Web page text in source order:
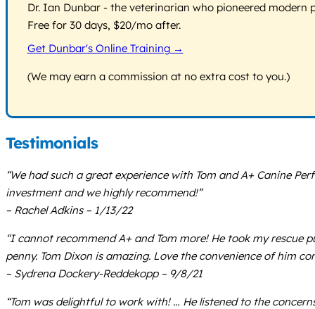
Dr. Ian Dunbar - the veterinarian who pioneered
Free for 30 days, $20/mo after.
Get Dunbar's Online Training →
(We may earn a commission at no extra cost to you.)
Testimonials
“We had such a great experience with Tom and A+ Canine
investment and we highly recommend!”
– Rachel Adkins – 1/13/22
“I cannot recommend A+ and Tom more! He took my
penny. Tom Dixon is amazing. Love the convenience of him
– Sydrena Dockery-Reddekopp – 9/8/21
“Tom was delightful to work with! … He listened to the